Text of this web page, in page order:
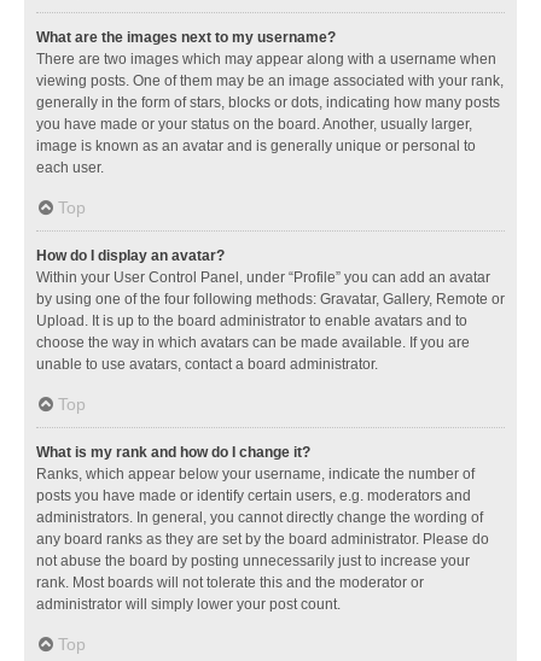
What are the images next to my username?
There are two images which may appear along with a username when
viewing posts. One of them may be an image associated with your rank,
generally in the form of stars, blocks or dots, indicating how many posts
you have made or your status on the board. Another, usually larger,
image is known as an avatar and is generally unique or personal to
each user.
Top
How do I display an avatar?
Within your User Control Panel, under “Profile” you can add an avatar
by using one of the four following methods: Gravatar, Gallery, Remote or
Upload. It is up to the board administrator to enable avatars and to
choose the way in which avatars can be made available. If you are
unable to use avatars, contact a board administrator.
Top
What is my rank and how do I change it?
Ranks, which appear below your username, indicate the number of
posts you have made or identify certain users, e.g. moderators and
administrators. In general, you cannot directly change the wording of
any board ranks as they are set by the board administrator. Please do
not abuse the board by posting unnecessarily just to increase your
rank. Most boards will not tolerate this and the moderator or
administrator will simply lower your post count.
Top